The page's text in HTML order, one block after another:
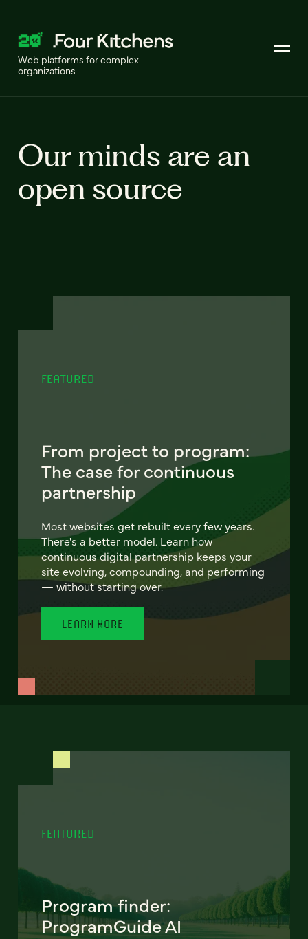
Web platforms for complex
organizations
Our minds are an
open source
FEATURED
From project to program:
The case for continuous
partnership
Most websites get rebuilt every few years.
There's a better model. Learn how
continuous digital partnership keeps your
site evolving, compounding, and performing
— without starting over.
LEARN MORE
FEATURED
Program finder:
ProgramGuide AI